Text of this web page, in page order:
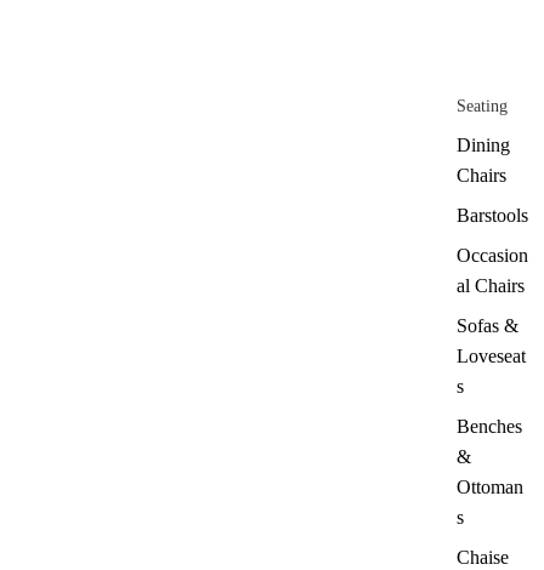
Seating
Dining
Chairs
Barstools
Occasion
al Chairs
Sofas &
Loveseat
s
Benches
&
Ottoman
s
Chaise